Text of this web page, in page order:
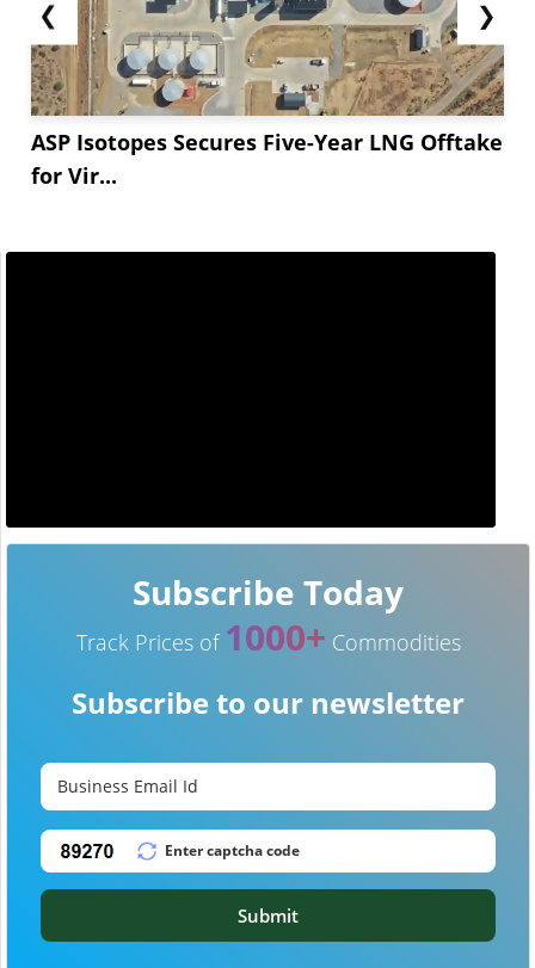
❮
ASP Isotopes Secures Five-Year LNG Offtake
for Vir...
❯
Subscribe Today
Track Prices of 1000+ Commodities
Subscribe to our newsletter
Submit